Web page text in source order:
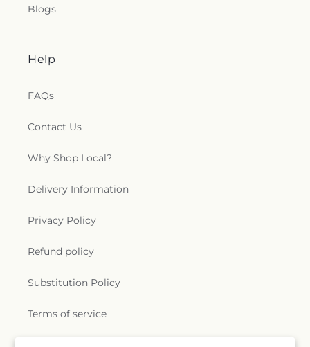
Blogs
Help
FAQs
Contact Us
Why Shop Local?
Delivery Information
Privacy Policy
Refund policy
Substitution Policy
Terms of service